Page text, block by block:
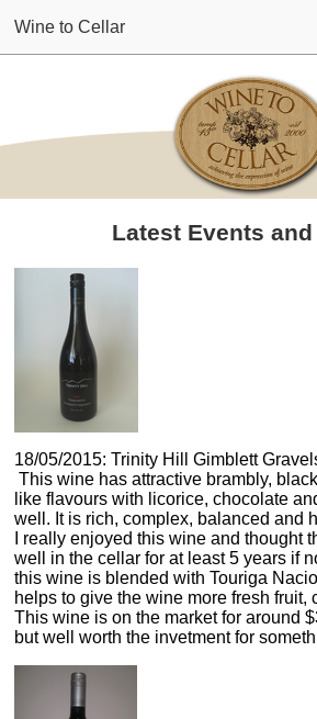
Wine to Cellar
Latest Events and
18/05/2015: Trinity Hill Gimblett
This wine has attractive brambly,
like flavours with licorice, chocolate
well. It is rich, complex, balanced and
I really enjoyed this wine and thought
well in the cellar for at least 5 years if
this wine is blended with Touriga
helps to give the wine more fresh fruit,
This wine is on the market for around
but well worth the invetment for